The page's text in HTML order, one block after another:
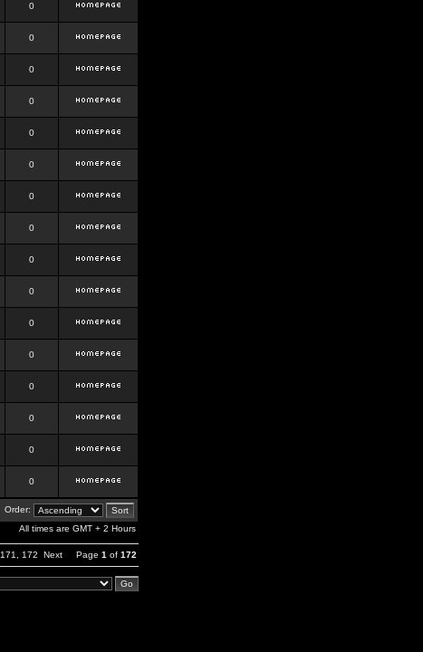
0
0
0
0
0
0
0
0
0
0
0
0
0
0
0
0
Order:
All times are GMT + 2 Hours
171 172 Next Page 1 of 172